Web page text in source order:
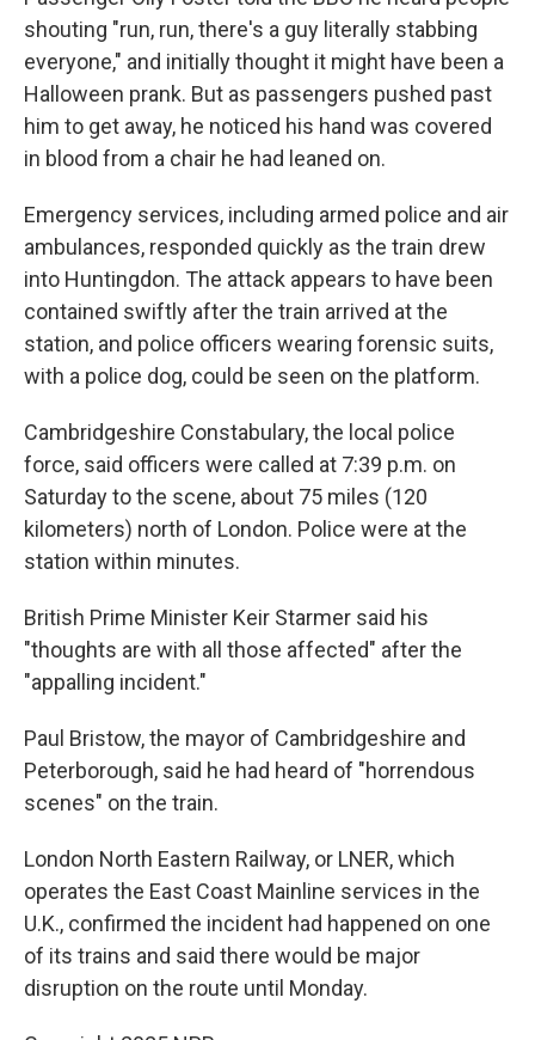
shouting "run, run, there's a guy literally stabbing
everyone," and initially thought it might have been a
Halloween prank. But as passengers pushed past
him to get away, he noticed his hand was covered
in blood from a chair he had leaned on.
Emergency services, including armed police and air
ambulances, responded quickly as the train drew
into Huntingdon. The attack appears to have been
contained swiftly after the train arrived at the
station, and police officers wearing forensic suits,
with a police dog, could be seen on the platform.
Cambridgeshire Constabulary, the local police
force, said officers were called at 7:39 p.m. on
Saturday to the scene, about 75 miles (120
kilometers) north of London. Police were at the
station within minutes.
British Prime Minister Keir Starmer said his
"thoughts are with all those affected" after the
"appalling incident."
Paul Bristow, the mayor of Cambridgeshire and
Peterborough, said he had heard of "horrendous
scenes" on the train.
London North Eastern Railway, or LNER, which
operates the East Coast Mainline services in the
U.K., confirmed the incident had happened on one
of its trains and said there would be major
disruption on the route until Monday.